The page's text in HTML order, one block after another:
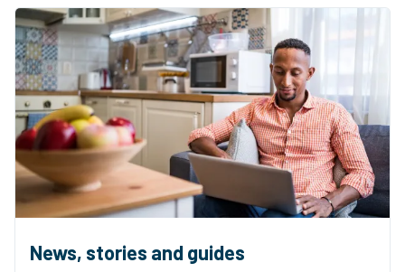
News, stories and guides